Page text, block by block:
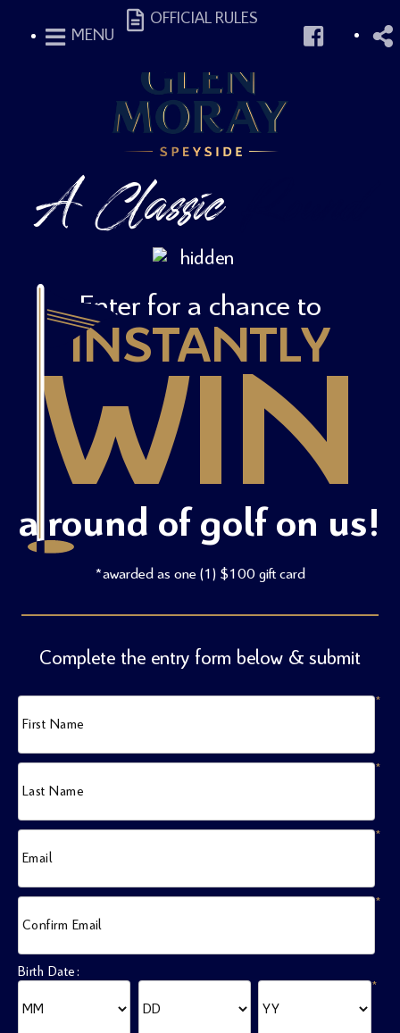
A Classic
Enter for a chance to
INSTANTLY
WIN
a round of golf on us!
*awarded as one (1) $100 gift card
Complete the entry form below & submit
First Name
*
Last Name
*
Email
*
Confirm Email
*
Birth Date:
*
MENU
OFFICIAL RULES